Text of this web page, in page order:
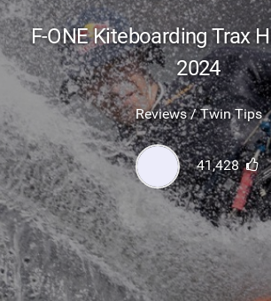
TRAVEL GUIDES
BRANDS
RIDERS
SHOP
SUBSCRIBE
F-ONE Kiteboarding Trax
2024
Reviews / Twin Tips
41,428